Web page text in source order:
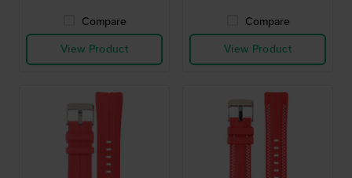
Compare
View Product
Compare
View Product